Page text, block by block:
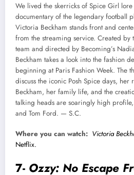
We lived the skerricks of Spice Girl
documentary of the legendary football
Victoria Beckham stands front and
from the streaming service. Created by
team and directed by Becoming’s
Beckham takes a look into the fashion
beginning at Paris Fashion Week. The
discuss the iconic Posh Spice days,
Beckham, her family life, and the
talking heads are soaringly high
and Tom Ford. — S.C.
Where you can watch: Victoria
Netflix.
7- Ozzy: No Escape